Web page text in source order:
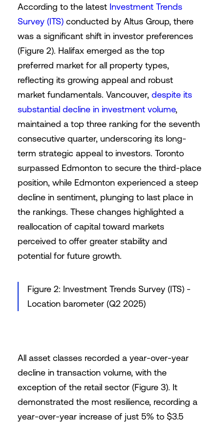
According to the latest Investment Trends
Survey (ITS)conducted by Altus Group, there
was a significant shift in investor preferences
(Figure 2). Halifax emerged as the top
preferred market for all property types,
reflecting its growing appeal and robust
market fundamentals. Vancouver, despite its
substantial decline in investment volume,
maintained a top three ranking for the seventh
consecutive quarter, underscoring its long-
term strategic appeal to investors. Toronto
surpassed Edmonton to secure the third-place
position, while Edmonton experienced a steep
decline in sentiment, plunging to last place in
the rankings. These changes highlighted a
reallocation of capital toward markets
perceived to offer greater stability and
potential for future growth.
Figure 2: Investment Trends Survey (ITS) -
Location barometer (Q2 2025)
All asset classes recorded a year-over-year
decline in transaction volume, with the
exception of the retail sector (Figure 3). It
demonstrated the most resilience, recording a
year-over-year increase of just 5% to $3.5